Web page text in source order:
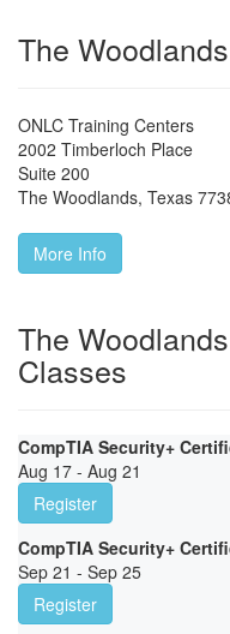
The
ONLC Training Centers
2002 Timberloch Place
Suite 200
The Woodlands, Texas
More Info
The
Classes
CompTIA Security+
Aug 17 - Aug 21
Register
CompTIA Security+
Sep 21 - Sep 25
Register